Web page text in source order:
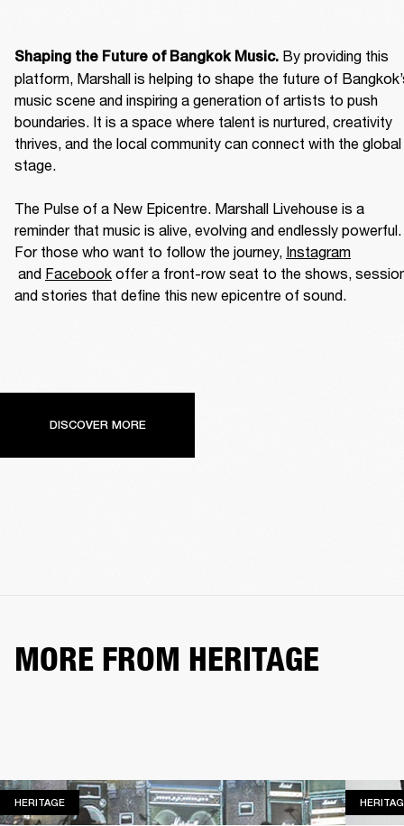
Shaping the Future of Bangkok Music. By providing this
platform, Marshall is helping to shape the future of
music scene and inspiring a generation of artists to push
boundaries. It is a space where talent is nurtured, creativity
thrives, and the local community can connect with the global
stage.
The Pulse of a New Epicentre. Marshall Livehouse is a
reminder that music is alive, evolving and endlessly powerful.
For those who want to follow the journey, Instagram
and Facebook offer a front-row seat to the shows,
and stories that define this new epicentre of sound.
DISCOVER MORE
MORE FROM HERITAGE
HERITAGEHERITAGE